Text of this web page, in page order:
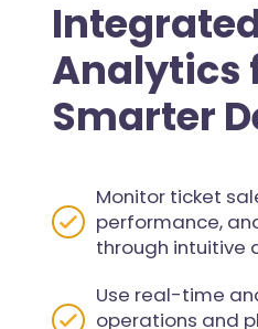
Analytics
Smarter
Monitor ticket
performance,
through intuitive
Use real-time
operations and